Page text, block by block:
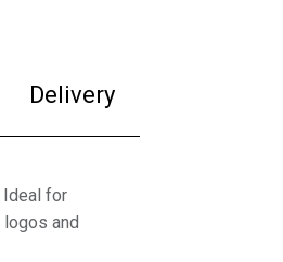
Delivery
Ideal for
and